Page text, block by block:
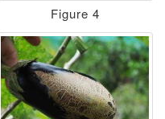
Figure 4